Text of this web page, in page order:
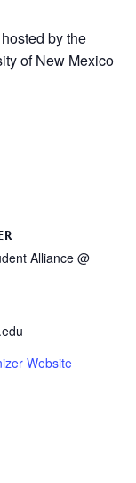
by the
of New Mexico
Alliance @
Website